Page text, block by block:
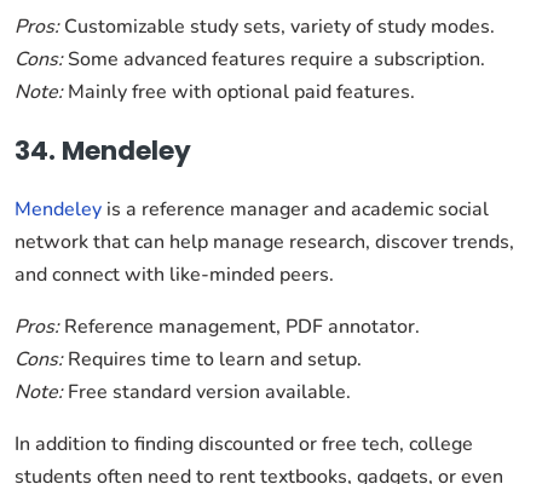
Pros:Customizable study sets, variety of study modes.
Cons:Some advanced features require a subscription.
Note:Mainly free with optional paid features.
34. Mendeley
Mendeley is a reference manager and academic social
network that can help manage research, discover trends,
and connect with like-minded peers.
Pros:Reference management, PDF annotator.
Cons:Requires time to learn and setup.
Note:Free standard version available.
In addition to finding discounted or free tech, college
students often need to rent textbooks, gadgets, or even